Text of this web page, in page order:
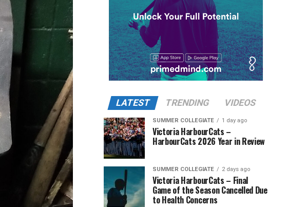
LATEST TRENDING VIDEOS
SUMMER COLLEGIATE 1 day ago
Victoria HarbourCats –
HarbourCats 2026 Year in Review
SUMMER COLLEGIATE 2 days ago
Victoria HarbourCats – Final
Game of the Season Cancelled Due
to Health Concerns